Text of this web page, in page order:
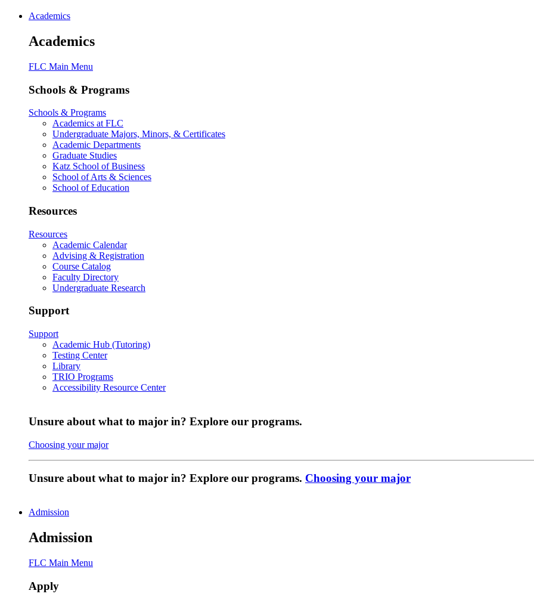
Academics
Academics
FLC Main Menu
Schools & Programs
Schools & Programs
Academics at FLC
Undergraduate Majors, Minors, & Certificates
Academic Departments
Graduate Studies
Katz School of Business
School of Arts & Sciences
School of Education
Resources
Resources
Academic Calendar
Advising & Registration
Course Catalog
Faculty Directory
Undergraduate Research
Support
Support
Academic Hub (Tutoring)
Testing Center
Library
TRIO Programs
Accessibility Resource Center
Unsure about what to major in? Explore our programs.
Choosing your major
Unsure about what to major in? Explore our programs. Choosing your major
Admission
Admission
FLC Main Menu
Apply